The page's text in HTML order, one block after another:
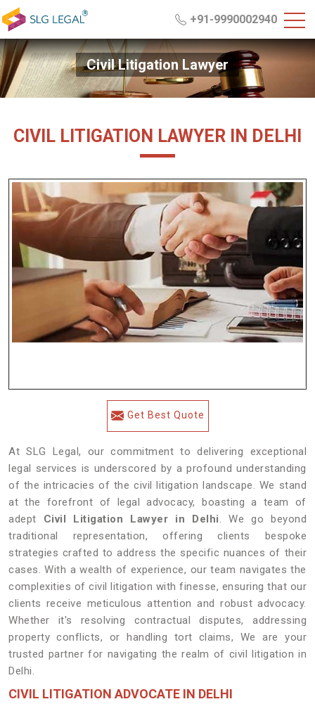
+91-9990002940
Civil Litigation Lawyer
CIVIL LITIGATION LAWYER IN DELHI
Get Best Quote
At SLG Legal, our commitment to delivering exceptional
legal services is underscored by a profound understanding
of the intricacies of the civil litigation landscape. We stand
at the forefront of legal advocacy, boasting a team of
adept Civil Litigation Lawyer in Delhi. We go beyond
traditional representation, offering clients bespoke
strategies crafted to address the specific nuances of their
cases. With a wealth of experience, our team navigates the
complexities of civil litigation with finesse, ensuring that our
clients receive meticulous attention and robust advocacy.
Whether it's resolving contractual disputes, addressing
property conflicts, or handling tort claims, We are your
trusted partner for navigating the realm of civil litigation in
Delhi.
CIVIL LITIGATION ADVOCATE IN DELHI